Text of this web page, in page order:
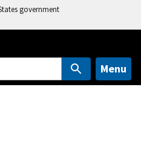
government
Menu